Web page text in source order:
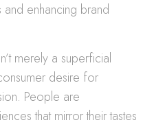
enhancing brand
merely a superficial
desire for
People are
that mirror their tastes